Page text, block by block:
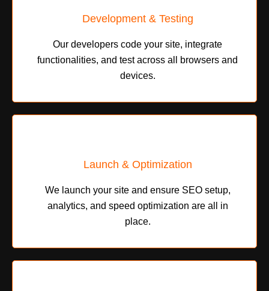
Development & Testing
Our developers code your site, integrate
functionalities, and test across all browsers and
devices.
Launch & Optimization
We launch your site and ensure SEO setup,
analytics, and speed optimization are all in
place.